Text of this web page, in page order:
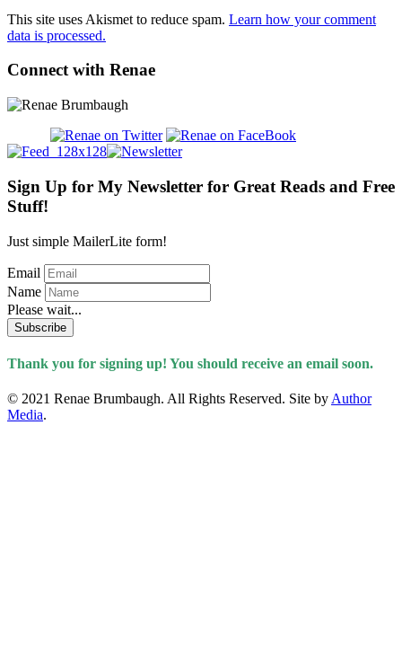
This site uses Akismet to reduce spam. Learn how your comment
data is processed.
Connect with Renae
Sign Up for My Newsletter for Great Reads and Free
Stuff!
Just simple MailerLite form!
Email
Name
Please wait...
Subscribe
Thank you for signing up! You should receive an email soon.
© 2021 Renae Brumbaugh. All Rights Reserved. Site by Author
Media.